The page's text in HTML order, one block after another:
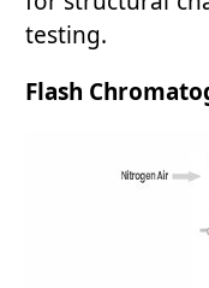
testing.
Flash